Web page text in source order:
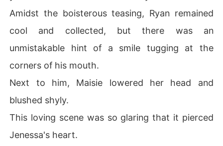
Amidst the boisterous teasing, Ryan remained
cool and collected, but there was an
unmistakable hint of a smile tugging at the
corners of his mouth.
Next to him, Maisie lowered her head and
blushed shyly.
This loving scene was so glaring that it pierced
Jenessa's heart.